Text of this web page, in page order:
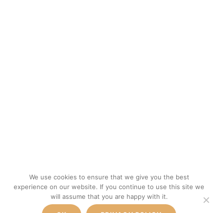
We use cookies to ensure that we give you the best
experience on our website. If you continue to use this site we
will assume that you are happy with it.